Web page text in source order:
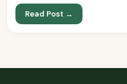
Read Post →